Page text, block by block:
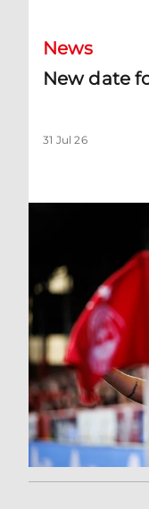
News
New date
31 Jul 26